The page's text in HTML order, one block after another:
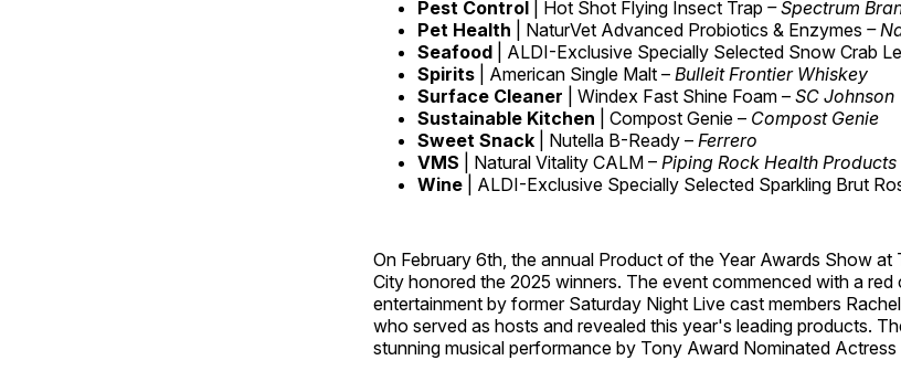
Pest Control
| Hot Shot Flying Insect Trap – Spectrum
Pet Health | NaturVet Advanced Probiotics & Enzymes –
Seafood
| ALDI-Exclusive Specially Selected Snow Crab
Spirits
| American Single Malt – Bulleit Frontier Whiskey
Surface Cleaner
| Windex Fast Shine Foam – SC Johnson
Sustainable Kitchen
| Compost Genie – Compost Genie
Sweet Snack | Nutella B-Ready – Ferrero
VMS
| Natural Vitality CALM – Piping Rock Health Products
Wine
| ALDI-Exclusive Specially Selected Sparkling Brut
On February 6th, the annual Product of the Year Awards Show at
City honored the 2025 winners. The event commenced with a red
entertainment by former Saturday Night Live cast members
who served as hosts and revealed this year's leading products.
stunning musical performance by Tony Award Nominated